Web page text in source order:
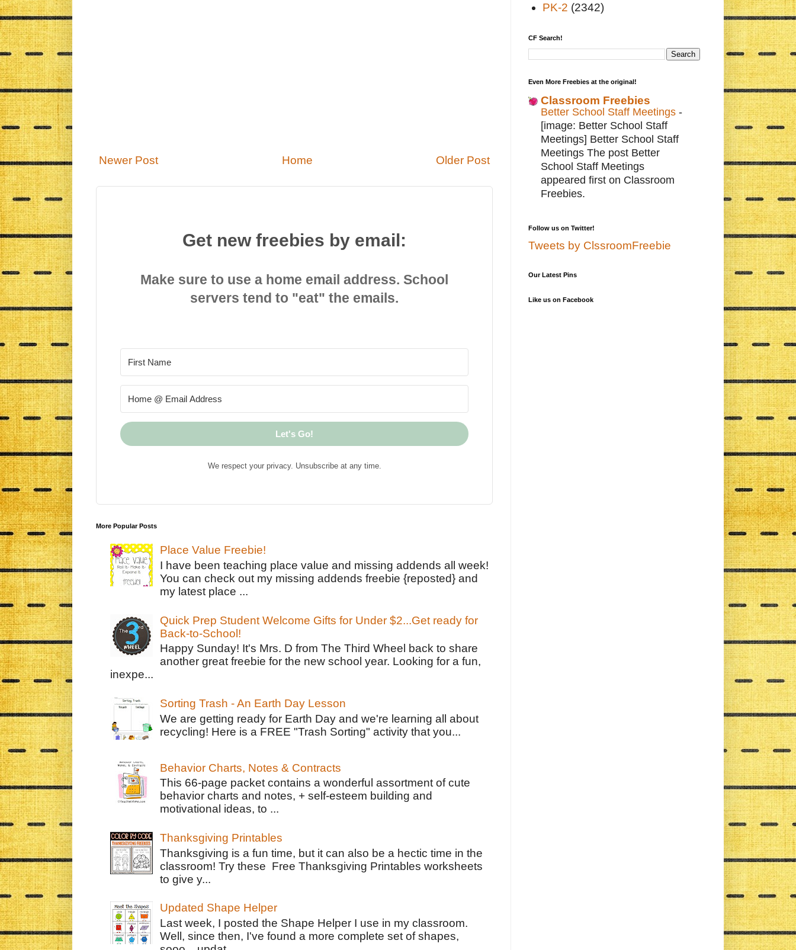
Newer Post Older Post
Home
Get new freebies by email:
Make sure to use a home email address. School
servers tend to "eat" the emails.
Let's Go!
We respect your privacy. Unsubscribe at any time.
More Popular Posts
Place Value Freebie!
I have been teaching place value and missing addends all week!
You can check out my missing addends freebie {reposted} and
my latest place ...
Quick Prep Student Welcome Gifts for Under $2...Get ready for
Back-to-School!
Happy Sunday! It's Mrs. D from The Third Wheel back to share
another great freebie for the new school year. Looking for a fun,
inexpe...
Sorting Trash - An Earth Day Lesson
We are getting ready for Earth Day and we're learning all about
recycling! Here is a FREE "Trash Sorting" activity that you...
Behavior Charts, Notes & Contracts
This 66-page packet contains a wonderful assortment of cute
behavior charts and notes, + self-esteem building and
motivational ideas, to ...
Thanksgiving Printables
Thanksgiving is a fun time, but it can also be a hectic time in the
classroom! Try these Free Thanksgiving Printables worksheets
to give y...
Updated Shape Helper
Last week, I posted the Shape Helper I use in my classroom.
Well, since then, I've found a more complete set of shapes,
PK-2 (2342)
CF Search!
Even More Freebies at the original!
Classroom Freebies
Better School Staff Meetings -
[image: Better School Staff
Meetings] Better School Staff
Meetings The post Better
School Staff Meetings
appeared first on Classroom
Freebies.
Follow us on Twitter!
Tweets by ClssroomFreebie
Our Latest Pins
Like us on Facebook